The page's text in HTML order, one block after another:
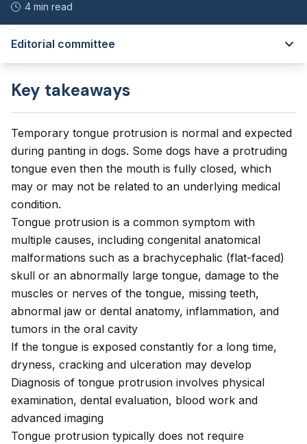
4 min read
Editorial committee
Key takeaways
Temporary tongue protrusion is normal and expected
during panting in dogs. Some dogs have a protruding
tongue even then the mouth is fully closed, which
may or may not be related to an underlying medical
condition.
Tongue protrusion is a common symptom with
multiple causes, including congenital anatomical
malformations such as a brachycephalic (flat-faced)
skull or an abnormally large tongue, damage to the
muscles or nerves of the tongue, missing teeth,
abnormal jaw or dental anatomy, inflammation, and
tumors in the oral cavity
If the tongue is exposed constantly for a long time,
dryness, cracking and ulceration may develop
Diagnosis of tongue protrusion involves physical
examination, dental evaluation, blood work and
advanced imaging
Tongue protrusion typically does not require